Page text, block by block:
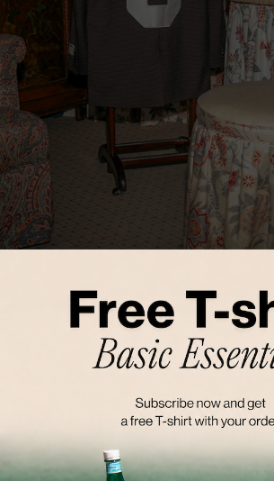
ECHOES OF SUNSET
ON A PATIO.
PAIR AIRY TOPS WITH BLAZERS IN SEASONAL
WE SEE BESTSELLERS IN A NEW DESIGN